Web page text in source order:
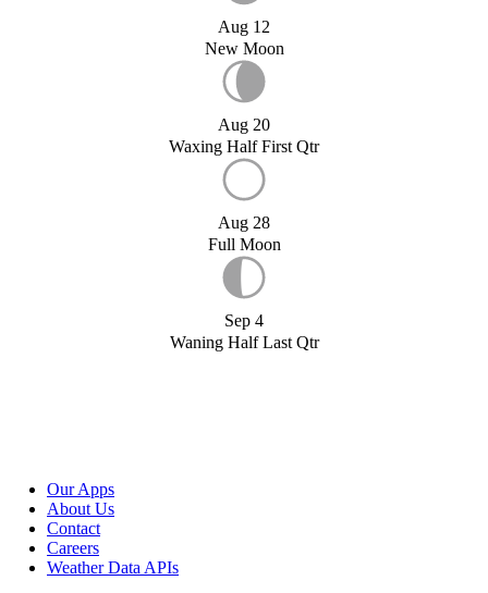
Aug 12
New Moon
Aug 20
Waxing Half First Qtr
Aug 28
Full Moon
Sep 4
Waning Half Last Qtr
Our Apps
About Us
Contact
Careers
Weather Data APIs